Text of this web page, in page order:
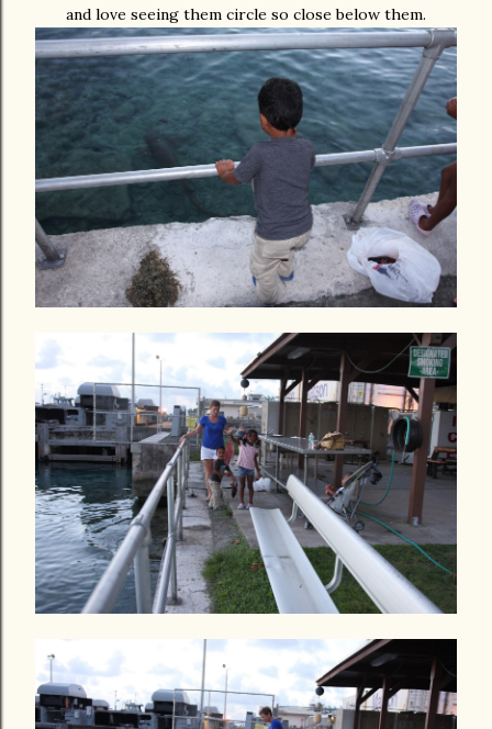
and love seeing them circle so close below them.